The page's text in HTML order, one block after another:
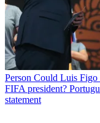
Person Could Luis Figo
FIFA president?
statement